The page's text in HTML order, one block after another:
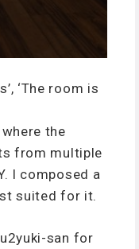
‘The room is
the
from multiple
I composed a
suited for it.
san for